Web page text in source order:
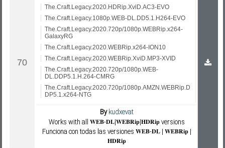
The.Craft.Legacy.2020.HDRip.XviD.AC3-EVO
The.Craft.Legacy.1080p.WEB-DL.DD5.1.H264-EVO
The.Craft.Legacy.2020.720p/1080p.WEBRip.x264-
GalaxyRG
The.Craft.Legacy.2020.WEBRip.x264-ION10
The.Craft.Legacy.2020.WEBRip.XviD.MP3-XVID
The.Craft.Legacy.2020.720p/1080p.WEB-
DL.DDP5.1.H.264-CMRG
The.Craft.Legacy.2020.720p/1080p.AMZN.WEBRip.D
DP5.1.x264-NTG
Bykudxevat
Works with all 𝐖𝐄𝐁-𝐃𝐋|𝐖𝐄𝐁𝐑𝐢𝐩|𝐇𝐃𝐑𝐢𝐩 versions
Funciona con todas las versiones 𝐖𝐄𝐁-𝐃𝐋 | 𝐖𝐄𝐁𝐑𝐢𝐩 |
𝐇𝐃𝐑𝐢𝐩